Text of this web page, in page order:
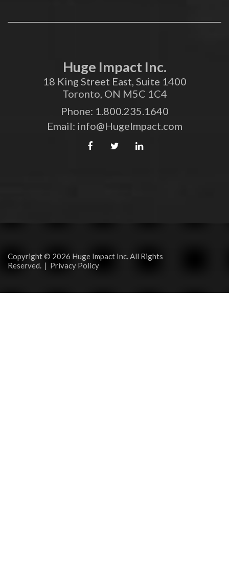
Huge Impact Inc.
18 King Street East, Suite 1400
Toronto, ON M5C 1C4
Phone: 1.800.235.1640
Email: info@HugeImpact.com
Copyright © 2026 Huge Impact Inc. All Rights
Reserved. |Privacy Policy